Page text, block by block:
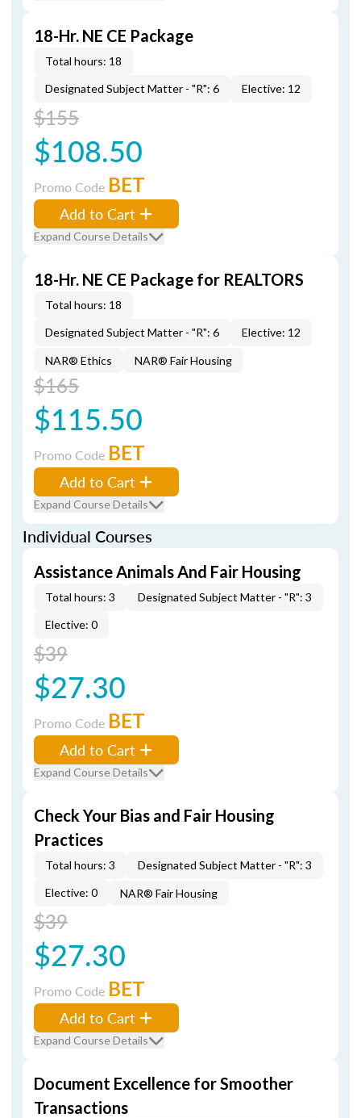
18-Hr. NE CE Package
Total hours: 18
Designated Subject Matter - "R": 6
Elective: 12
$155
$108.50
Promo Code BET
Add to Cart
Expand Course Details
18-Hr. NE CE Package for REALTORS
Total hours: 18
Designated Subject Matter - "R": 6
Elective: 12
NAR® Ethics NAR® Fair Housing
$165
$115.50
Promo Code BET
Add to Cart
Expand Course Details
Individual Courses
Assistance Animals And Fair Housing
Total hours: 3
Designated Subject Matter - "R": 3
Elective: 0
$39
$27.30
Promo Code BET
Add to Cart
Expand Course Details
Check Your Bias and Fair Housing
Practices
Total hours: 3
Designated Subject Matter - "R": 3
Elective: 0
NAR® Fair Housing
$39
$27.30
Promo Code BET
Add to Cart
Expand Course Details
Document Excellence for Smoother
Transactions